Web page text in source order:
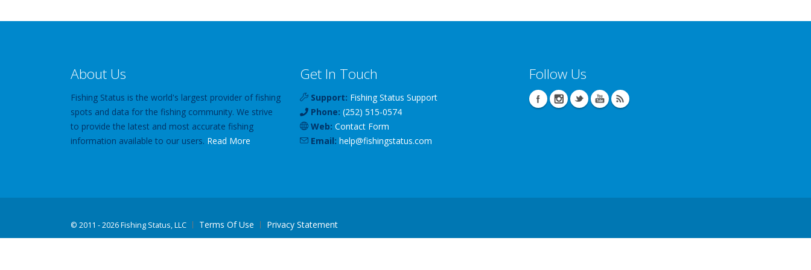
About Us
Fishing Status is the world's largest provider of fishing
spots and data for the fishing community. We strive
to provide the latest and most accurate fishing
information available to our users. Read More
Get In Touch
Support: Fishing Status Support
Phone: (252) 515-0574
Web: Contact Form
Email: help@fishingstatus.com
Follow Us
© 2011 - 2026 Fishing Status, LLC Terms Of Use Privacy Statement